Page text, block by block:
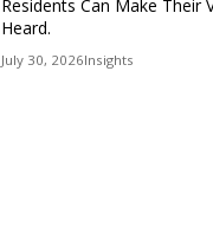
Residents Can Make Their
Heard.
July 30, 2026Insights